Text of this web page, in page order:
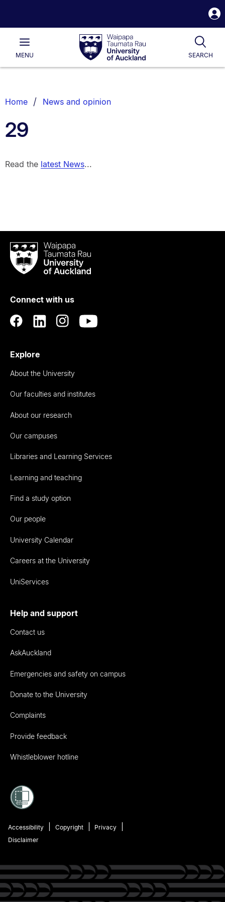
Waipapa
Taumata
RauUniversity
of
Main
MENU SEARCH
List.
Home News and opinion
29
Read the latest News...
Waipapa
Taumata
RauUniversity
Auckland
Connect with us
Explore
About the University
Our faculties and institutes
About our research
Our campuses
Libraries and Learning Services
Learning and teaching
Find a study option
Our people
University Calendar
Careers at the University
UniServices
Help and support
Contact us
AskAuckland
Emergencies and safety on campus
Donate to the University
Complaints
Provide feedback
Whistleblower hotline
Accessibility Copyright
Privacy
Disclaimer